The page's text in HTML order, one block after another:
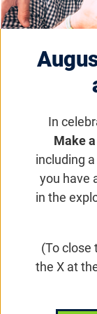
In
Make
including
you have
in the
(To close
the X at
for
(BBS)
Research News
The newly
pathologic